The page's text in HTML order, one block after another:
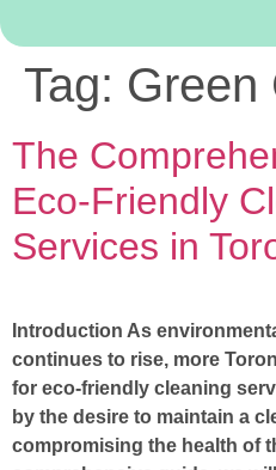
Tag: Green
The
Eco-Friendly
Services in
Introduction As
continues to rise, more
for eco-friendly cleaning
by the desire to maintain a
compromising the health of